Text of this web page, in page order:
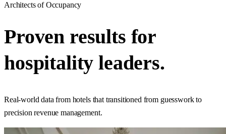
Architects of Occupancy
Proven results for
hospitality leaders.
Real-world data from hotels that transitioned from guesswork to
precision revenue management.